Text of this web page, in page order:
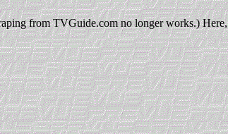
from TVGuide.com no longer works.)